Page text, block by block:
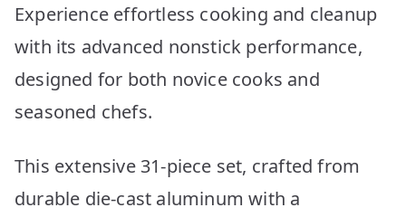
Experience effortless cooking and cleanup
with its advanced nonstick performance,
designed for both novice cooks and
seasoned chefs.
This extensive 31-piece set, crafted from
durable die-cast aluminum with a